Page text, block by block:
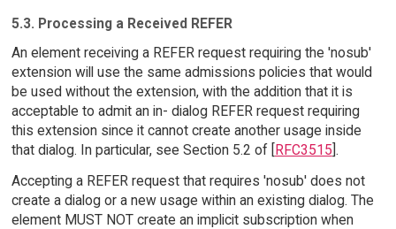
5.3. Processing a Received REFER
An element receiving a REFER request requiring the 'nosub'
extension will use the same admissions policies that would
be used without the extension, with the addition that it is
acceptable to admit an in- dialog REFER request requiring
this extension since it cannot create another usage inside
that dialog. In particular, see Section 5.2 of [
RFC3515 ].
Accepting a REFER request that requires 'nosub' does not
create a dialog or a new usage within an existing dialog. The
element MUST NOT create an implicit subscription when